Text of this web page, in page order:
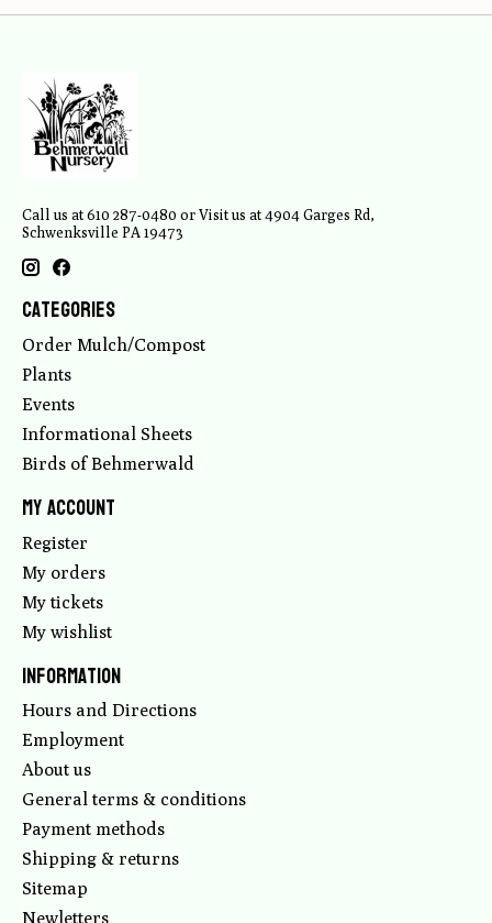
Call us at 610 287-0480 or Visit us at 4904 Garges Rd,
Schwenksville PA 19473
Categories
Order Mulch/Compost
Plants
Events
Informational Sheets
Birds of Behmerwald
My account
Register
My orders
My tickets
My wishlist
Information
Hours and Directions
Employment
About us
General terms & conditions
Payment methods
Shipping & returns
Sitemap
Newletters